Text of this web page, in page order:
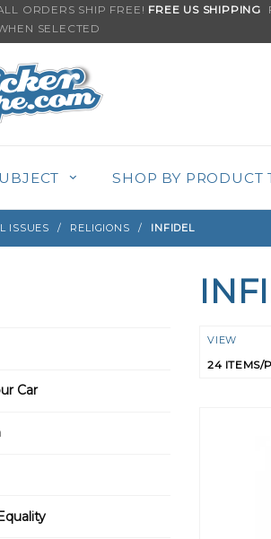
ORDERS SHIP FREE! FREE US SHIPPING
SELECTED
SHOP BY PRODUCT
ISSUES RELIGIONS INFIDEL
Number
of
VIEW
Car